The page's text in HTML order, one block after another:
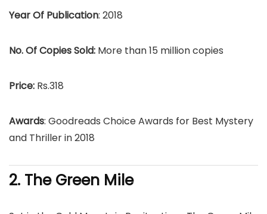
Year Of Publication: 2018
No. Of Copies Sold: More than 15 million copies
Price: Rs.318
Awards: Goodreads Choice Awards for Best Mystery
and Thriller in 2018
2. The Green Mile